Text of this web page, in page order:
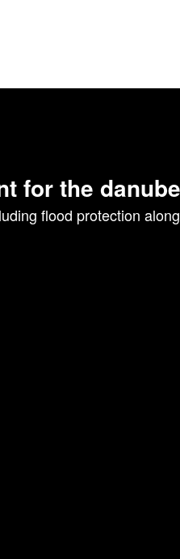
for the
flood protection